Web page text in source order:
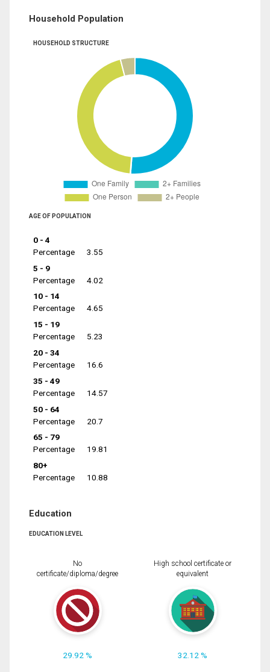
Household Population
HOUSEHOLD STRUCTURE
AGE OF POPULATION
0 - 4
Percentage
3.55
5 - 9
Percentage
4.02
10 - 14
Percentage
4.65
15 - 19
Percentage
5.23
20 - 34
Percentage
16.6
35 - 49
Percentage
14.57
50 - 64
Percentage
20.7
65 - 79
Percentage
19.81
80+
Percentage
10.88
Education
EDUCATION LEVEL
No
certificate/diploma/degree
29.92 %
High school certificate or
equivalent
32.12 %